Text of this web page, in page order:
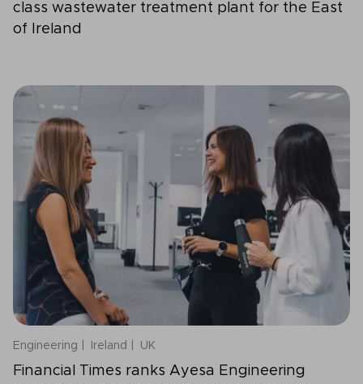
class wastewater treatment plant for the East
of Ireland
Engineering Ireland UK
Financial Times ranks Ayesa Engineering